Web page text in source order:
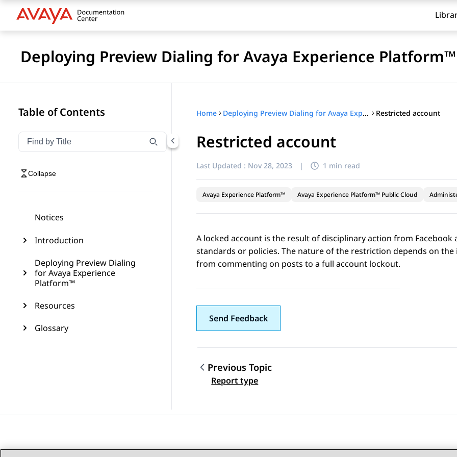
Deploying Preview Dialing for Avaya Experience Platform™
Table of Contents
Filter navigation by title
Type to filter navigation items by title
Collapse
Notices
Introduction
Deploying Preview Dialing
for Avaya Experience
Platform™
Resources
Glossary
Home Deploying Preview Dialing for Avaya Experience Platform™ Restricted account
Restricted account
Last Updated : Nov 28, 2023 | 1 min read
Avaya Experience Platform™ Avaya Experience Platform™ Public Cloud
A locked account is the result of disciplinary action from Facebook
standards or policies. The nature of the restriction depends on
from commenting on posts to a full account lockout.
Send Feedback
Topic navigation
Previous Topic
Report type